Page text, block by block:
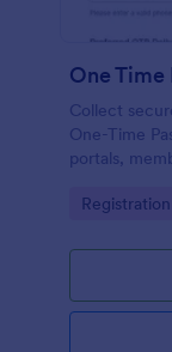
Collect
One-Time
portals,
reliable data
Go to